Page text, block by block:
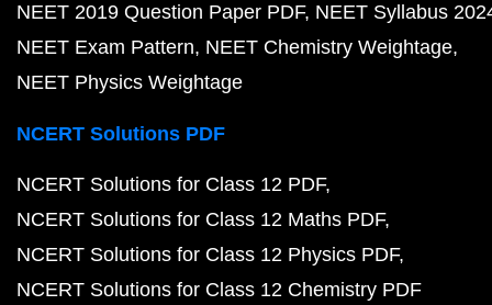
NEET 2019 Question Paper PDF NEET Syllabus
NEET Exam Pattern NEET Chemistry Weightage
NEET Physics Weightage
NCERT Solutions PDF
NCERT Solutions for Class 12 PDF
NCERT Solutions for Class 12 Maths PDF
NCERT Solutions for Class 12 Physics PDF
NCERT Solutions for Class 12 Chemistry PDF